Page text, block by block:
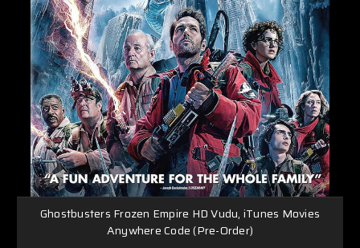
Ghostbusters Frozen Empire HD Vudu, iTunes Movies
Anywhere Code (Pre-Order)